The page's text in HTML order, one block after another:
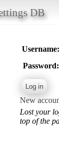
DB
Username:
Password:
New
Lost your
top of the